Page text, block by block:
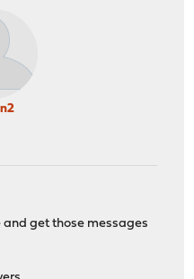
get those messages